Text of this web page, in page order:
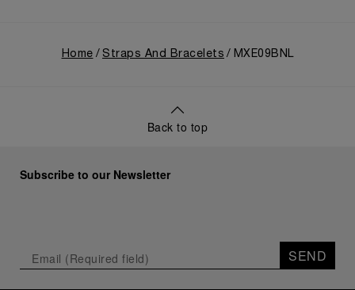
Home Straps And Bracelets MXE09BNL
Back to top
Subscribe to our Newsletter
SEND